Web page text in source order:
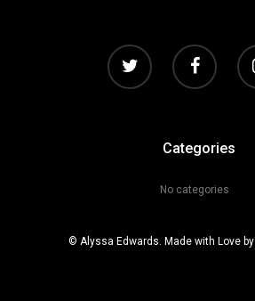
Categories
No categories
© Alyssa Edwards. Made with Love by